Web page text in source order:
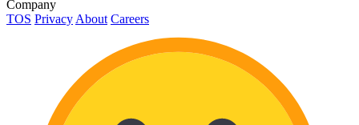
Company
TOS Privacy About Careers